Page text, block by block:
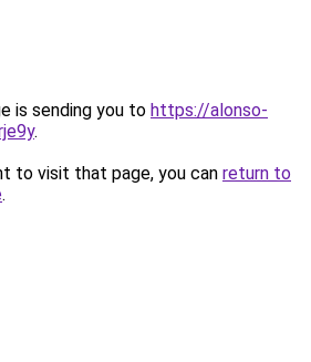
is sending you to https://alonso-
.
to visit that page, you can return to
.